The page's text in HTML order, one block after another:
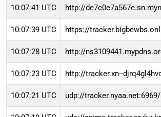
10:07:41 UTC http://
10:07:39 UTC https://
10:07:28 UTC http://
10:07:23 UTC http://tracker.xn--
10:07:21 UTC udp://